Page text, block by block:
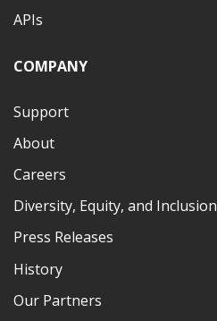
APIs
COMPANY
Support
About
Careers
Diversity, Equity, and Inclusion
Press Releases
History
Our Partners